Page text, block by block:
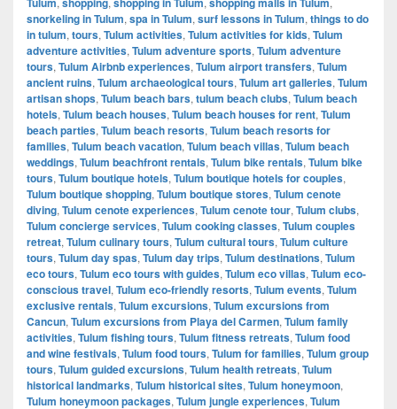
snorkeling in Tulum, spa in Tulum, surf lessons in Tulum, things to do
in tulum, tours, Tulum activities, Tulum activities for kids, Tulum
adventure activities, Tulum adventure sports, Tulum adventure
tours, Tulum Airbnb experiences, Tulum airport transfers, Tulum
ancient ruins, Tulum archaeological tours, Tulum art galleries, Tulum
artisan shops, Tulum beach bars, tulum beach clubs, Tulum beach
hotels, Tulum beach houses, Tulum beach houses for rent, Tulum
beach parties, Tulum beach resorts, Tulum beach resorts for
families, Tulum beach vacation, Tulum beach villas, Tulum beach
weddings, Tulum beachfront rentals, Tulum bike rentals, Tulum bike
tours, Tulum boutique hotels, Tulum boutique hotels for couples,
Tulum boutique shopping, Tulum boutique stores, Tulum cenote
diving, Tulum cenote experiences, Tulum cenote tour, Tulum clubs,
Tulum concierge services, Tulum cooking classes, Tulum couples
retreat, Tulum culinary tours, Tulum cultural tours, Tulum culture
tours, Tulum day spas, Tulum day trips, Tulum destinations, Tulum
eco tours, Tulum eco tours with guides, Tulum eco villas, Tulum eco-
conscious travel, Tulum eco-friendly resorts, Tulum events, Tulum
exclusive rentals, Tulum excursions, Tulum excursions from
Cancun, Tulum excursions from Playa del Carmen, Tulum family
activities, Tulum fishing tours, Tulum fitness retreats, Tulum food
and wine festivals, Tulum food tours, Tulum for families, Tulum group
tours, Tulum guided excursions, Tulum health retreats, Tulum
historical landmarks, Tulum historical sites, Tulum honeymoon,
Tulum honeymoon packages, Tulum jungle experiences, Tulum